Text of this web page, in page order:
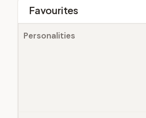
Favourites
Personalities